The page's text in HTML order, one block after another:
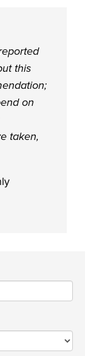
this
on
taken,